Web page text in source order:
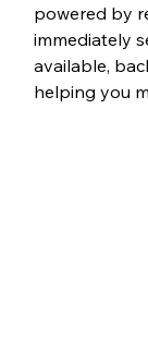
powered by
immediately
available,
helping you